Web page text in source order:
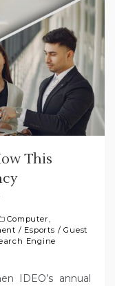
This
Computer,
/ Esports /Guest
Engine
IDEO’s annual